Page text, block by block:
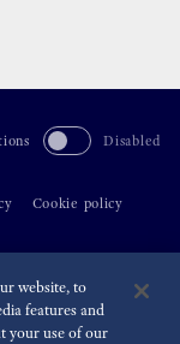
Disabled
Cookie policy
Seiko Watch Corporation
website, to
features and
your use of our